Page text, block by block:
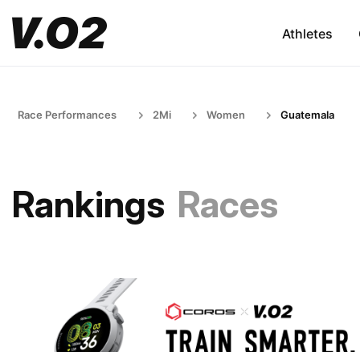
Athletes
Race Performances 2Mi Women Guatemala
Rankings Races